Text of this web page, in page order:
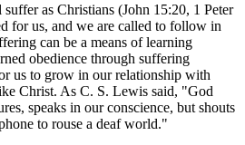
as Christians (John 15:20, 1 Peter
for us, and we are called to follow in
can be a means of learning
obedience through suffering
us to grow in our relationship with
Christ. As C. S. Lewis said, "God
speaks in our conscience, but shouts
to rouse a deaf world."